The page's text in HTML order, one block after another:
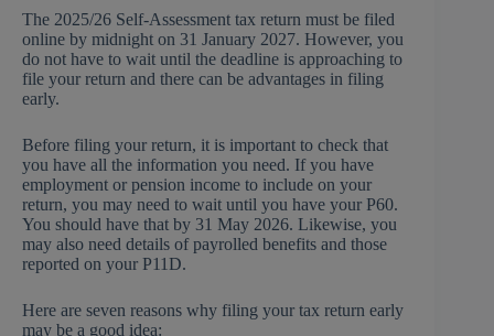
The 2025/26 Self-Assessment tax return must be filed
online by midnight on 31 January 2027. However, you
do not have to wait until the deadline is approaching to
file your return and there can be advantages in filing
early.
Before filing your return, it is important to check that
you have all the information you need. If you have
employment or pension income to include on your
return, you may need to wait until you have your P60.
You should have that by 31 May 2026. Likewise, you
may also need details of payrolled benefits and those
reported on your P11D.
Here are seven reasons why filing your tax return early
may be a good idea: